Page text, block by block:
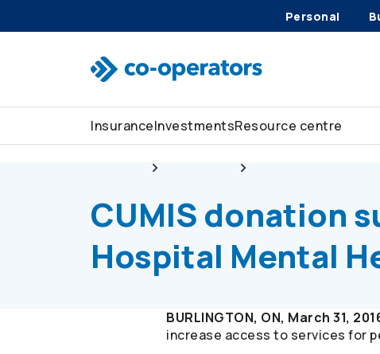
Personal
InsuranceInvestmentsResource centre
CUMIS donation
Hospital Mental
BURLINGTON, ON, March 31,
increase access to services for